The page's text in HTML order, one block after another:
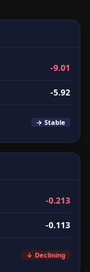
-9.01
-5.92
→ Stable
-0.213
-0.113
↓ Declining